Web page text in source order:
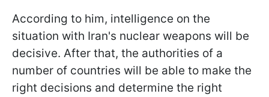
According to him, intelligence on the
situation with Iran's nuclear weapons will be
decisive. After that, the authorities of a
number of countries will be able to make the
right decisions and determine the right